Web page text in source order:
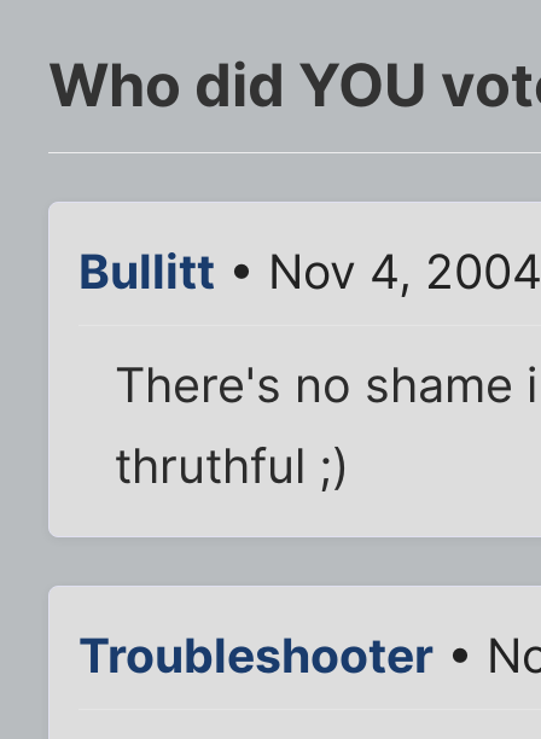
Who did YOU
Bullitt • Nov 4,
There's no shame
thruthful ;)
Troubleshooter •